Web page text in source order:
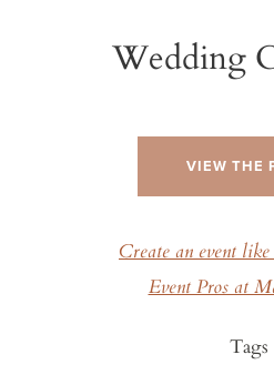
Wedding
VIEW THE
Create an event
Event Pros at
Tags